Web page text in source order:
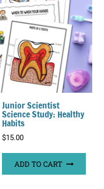
Junior Scientist
Science Study: Healthy
Habits
$15.00
ADD TO CART